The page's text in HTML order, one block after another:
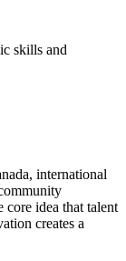
skills and
international
core idea that talent
creates a